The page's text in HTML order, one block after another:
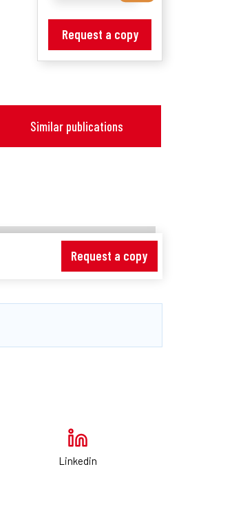
Request a copy
Similar publications
Request a copy
Linkedin